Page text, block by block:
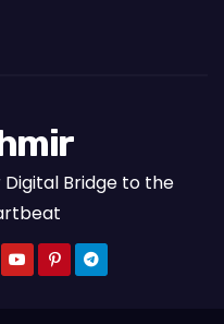
Digital Bridge to the